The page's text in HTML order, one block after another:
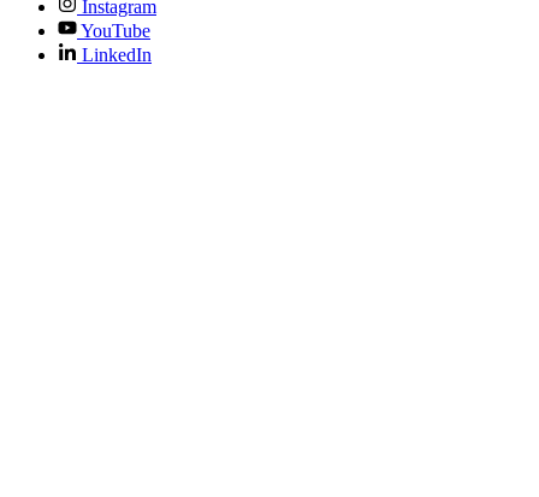
Instagram
YouTube
LinkedIn